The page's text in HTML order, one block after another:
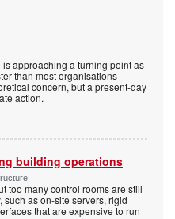
approaching a turning point as
than most organisations
concern, but a present-day
action.
building operations
too many control rooms are still
such as on-site servers, rigid
that are expensive to run